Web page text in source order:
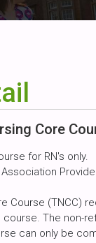
Core
for RN's only.
Course (TNCC)
The non-
can only be